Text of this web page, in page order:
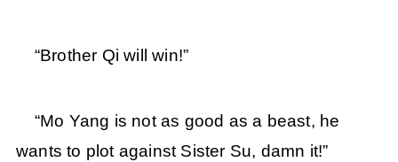
“Brother Qi will win!”
“Mo Yang is not as good as a beast, he
wants to plot against Sister Su, damn it!”